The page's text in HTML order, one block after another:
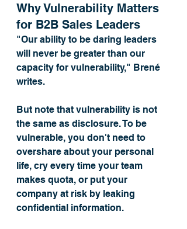
Why Vulnerability Matters
for B2B Sales Leaders
"Our ability to be daring leaders
will never be greater than our
capacity for vulnerability," Brené
writes.
But note that vulnerability is not
the same as disclosure. To be
vulnerable, you don't need to
overshare about your personal
life, cry every time your team
makes quota, or put your
company at risk by leaking
confidential information.